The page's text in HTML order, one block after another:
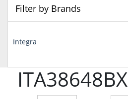
ITA38648BX
Filter by Brands
Integra